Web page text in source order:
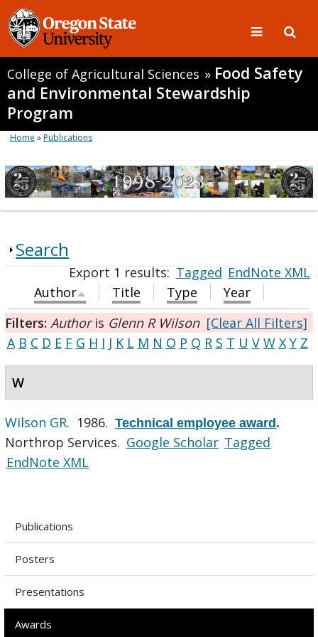
College of Agricultural Sciences » Food Safety
and Environmental Stewardship
Program
Home »Publications
Search
Export 1 results:Tagged EndNote XML
Author
Title Type
Year
Filters: Authoris Glenn R Wilson [Clear All Filters]
A B C D E F G H I J K L M N O P Q R S T U V W X Y Z
W
Wilson GR. 1986.Technical employee award.
Northrop Services. Google Scholar Tagged
EndNote XML
Publications
Posters
Presentations
Awards